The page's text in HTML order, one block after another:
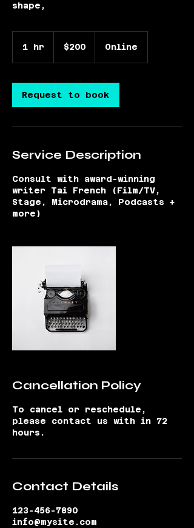
shape,
1 hr
dollars$200 Online
Request to book
Service Description
Consult with award-winning
writer Tai French (Film/TV,
Stage, Microdrama, Podcasts +
more)
Cancellation Policy
To cancel or reschedule,
please contact us with in 72
hours.
Contact Details
123-456-7890
info@mysite.com